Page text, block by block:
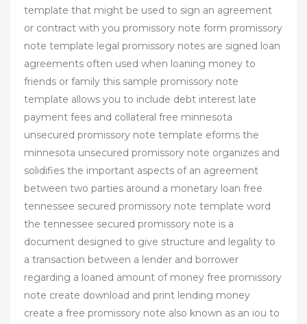
template that might be used to sign an agreement
or contract with you promissory note form promissory
note template legal promissory notes are signed loan
agreements often used when loaning money to
friends or family this sample promissory note
template allows you to include debt interest late
payment fees and collateral free minnesota
unsecured promissory note template eforms the
minnesota unsecured promissory note organizes and
solidifies the important aspects of an agreement
between two parties around a monetary loan free
tennessee secured promissory note template word
the tennessee secured promissory note is a
document designed to give structure and legality to
a transaction between a lender and borrower
regarding a loaned amount of money free promissory
note create download and print lending money
create a free promissory note also known as an iou to